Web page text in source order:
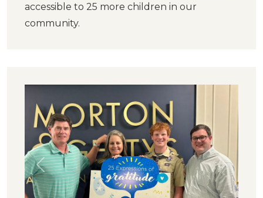
accessible to 25 more children in our
community.
Previous Next